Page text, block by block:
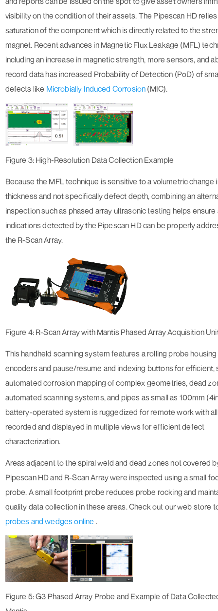
visibility on the condition of their assets. The Pipescan HD
saturation of the component which is directly related to the
magnet. Recent advances in Magnetic Flux Leakage (MFL)
including an increase in magnetic strength, more sensors, and
record data has increased Probability of Detection (PoD) of
defects like Microbially Induced Corrosion (MIC).
Figure 3: High-Resolution Data Collection Example
Because the MFL technique is sensitive to a volumetric change
thickness and not specifically defect depth, combining an
inspection such as phased array ultrasonic testing helps ensure
indications detected by the Pipescan HD can be properly
the R-Scan Array.
Figure 4: R-Scan Array with Mantis Phased Array Acquisition
This handheld scanning system features a rolling probe
encoders and pause/resume and indexing buttons for efficient,
automated corrosion mapping of complex geometries, dead
automated scanning systems, and pipes as small as 100mm
battery-operated system is ruggedized for remote work with
recorded and displayed in multiple views for efficient defect
characterization.
Areas adjacent to the spiral weld and dead zones not covered
Pipescan HD and R-Scan Array were inspected using a small
probe. A small footprint probe reduces probe rocking and
quality data collection in these areas. Check out our web store
probes and wedges online .
Figure 5: G3 Phased Array Probe and Example of Data